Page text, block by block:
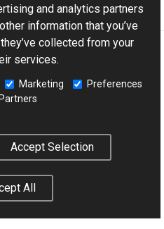
Notice
and analytics partners
information that you’ve
collected from your
services.
Marketing
Preferences
Partners
Accept Selection
All